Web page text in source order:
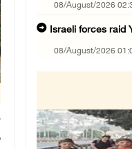
08/August/2026
Israeli forces raid
08/August/2026
08/August/2026
Israeli colonists
08/August/2026